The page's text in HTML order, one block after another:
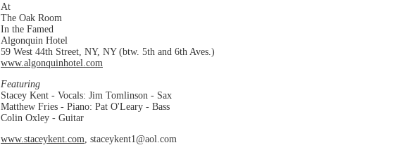
At
The Oak Room
In the Famed
Algonquin Hotel
59 West 44th Street, NY, NY (btw. 5th and 6th Aves.)
www.algonquinhotel.com
Featuring
Stacey Kent - Vocals: Jim Tomlinson - Sax
Matthew Fries - Piano: Pat O'Leary - Bass
Colin Oxley - Guitar
www.staceykent.com , staceykent1@aol.com